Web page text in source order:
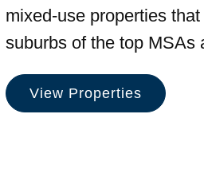
mixed-use properties
suburbs of the top MSAs
View Properties